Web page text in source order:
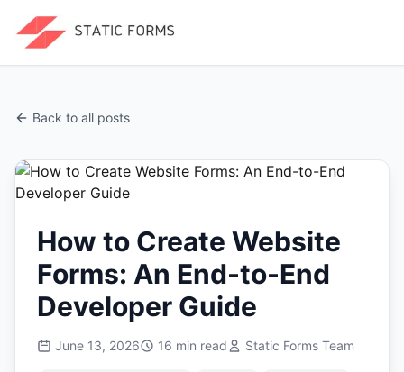
Back to all posts
How to Create Website
Forms: An End-to-End
Developer Guide
June 13, 2026 16 min read Static Forms Team